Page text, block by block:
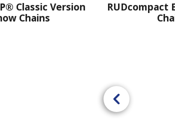
Easy2go Snow
Chains
RUDprofi